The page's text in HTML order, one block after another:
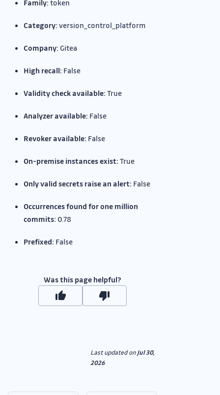
Family: token
Category: version_control_platform
Company: Gitea
High recall: False
Validity check available: True
Analyzer available: False
Revoker available: False
On-premise instances exist: True
Only valid secrets raise an alert: False
Occurrences found for one million
commits: 0.78
Prefixed: False
Was this page helpful?
Last updatedonJul 30,
2026